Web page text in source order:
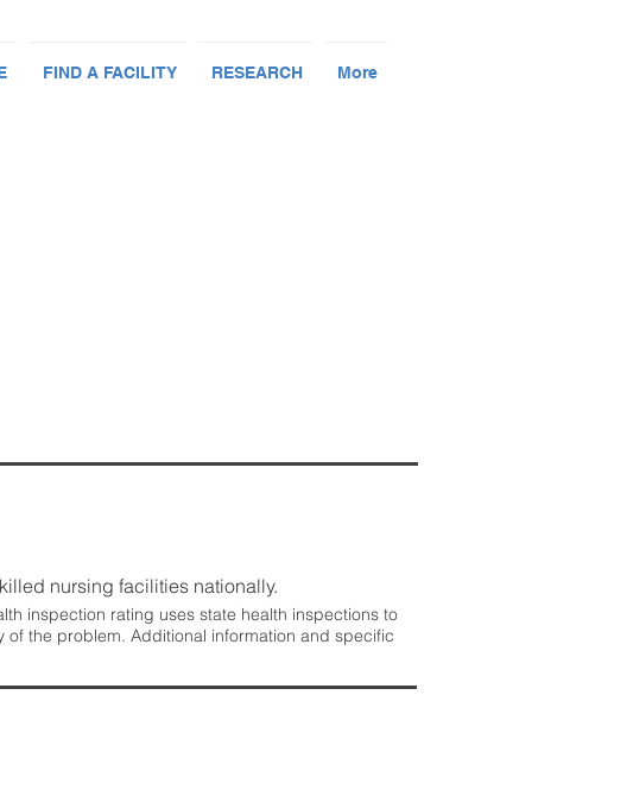
FIND A FACILITY RESEARCH More
nursing facilities nationally.
inspection rating uses state health inspections to
the problem. Additional information and specific